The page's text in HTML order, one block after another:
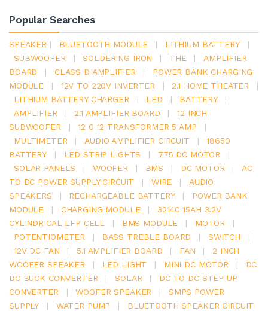
Popular Searches
SPEAKER | BLUETOOTH MODULE | LITHIUM BATTERY
|
SUBWOOFER
| SOLDERING IRON | THE |
AMPLIFIER
BOARD
| CLASS D AMPLIFIER |
POWER BANK CHARGING
MODULE
| 12V TO 220V INVERTER | 2.1 HOME THEATER
|
LITHIUM BATTERY CHARGER
| LED | BATTERY
|
AMPLIFIER
| 2.1 AMPLIFIER BOARD |
12 INCH
SUBWOOFER
| 12 0 12 TRANSFORMER 5 AMP
|
MULTIMETER
| AUDIO AMPLIFIER CIRCUIT |
18650
BATTERY
| LED STRIP LIGHTS | 775 DC MOTOR
|
SOLAR PANELS
| WOOFER | BMS | DC MOTOR |
AC
TO DC POWER SUPPLY CIRCUIT
| WIRE |
AUDIO
SPEAKERS
| RECHARGEABLE BATTERY |
POWER BANK
MODULE
| CHARGING MODULE |
32140 15AH 3.2V
CYLINDRICAL LFP CELL
| BMS MODULE | MOTOR
|
POTENTIOMETER
| BASS TREBLE BOARD | SWITCH
|
12V DC FAN
| 5.1 AMPLIFIER BOARD | FAN |
2 INCH
WOOFER SPEAKER
| LED LIGHT | MINI DC MOTOR |
DC
DC BUCK CONVERTER
| SOLAR |
DC TO DC STEP UP
CONVERTER
| WOOFER SPEAKER |
SMPS POWER
SUPPLY
| WATER PUMP |
BLUETOOTH SPEAKER CIRCUIT